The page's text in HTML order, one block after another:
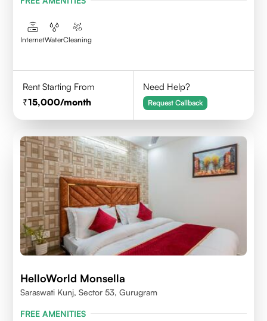
InternetWaterCleaning
Rent Starting From
15,000/month
Need Help?
Request Callback
HelloWorld Monsella
Saraswati Kunj, Sector 53, Gurugram
FREE AMENITIES